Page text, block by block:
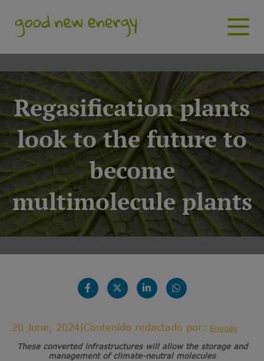
Regasification plants
look to the future to
become
multimolecule plants
20 June, 2024 Contenido redactado por: Enagás
These converted infrastructures will allow the storage and
management of climate-neutral molecules